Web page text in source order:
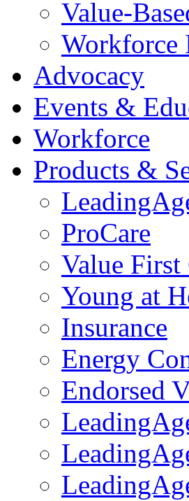
Value-
Workforce
Advocacy
Events &
Workforce
Products &
ProCare
Value First
Young at
Insurance
Energy
Endorsed